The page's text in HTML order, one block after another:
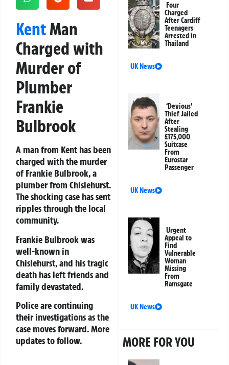
KentMan
Charged with
Murder of
Plumber
Frankie
Bulbrook
A man from Kent has been
charged with the murder
of Frankie Bulbrook, a
plumber from Chislehurst.
The shocking case has sent
ripples through the local
community.
Frankie Bulbrook was
well-known in
Chislehurst, and his tragic
death has left friends and
family devastated.
Police are continuing
their investigations as the
case moves forward. More
updates to follow.
Four
Charged
After Cardiff
Teenagers
Arrested in
Thailand
UK News
‘Devious’
Thief Jailed
After
Stealing
£175,000
Suitcase
From
Eurostar
Passenger
UK News
Urgent
Appeal to
Find
Vulnerable
Woman
Missing
From
Ramsgate
UK News
MORE FOR YOU